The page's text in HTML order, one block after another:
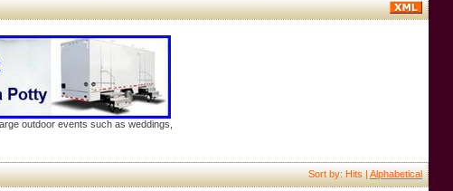
outdoor events such as weddings,
Sort by: Hits |Alphabetical